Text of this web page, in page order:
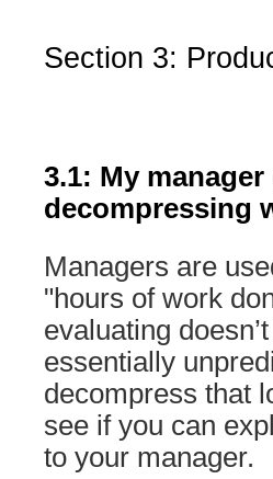
Section 3:
3.1: My
decompressing
Managers are
"hours of work
evaluating
essentially
decompress that
see if you can
to your manager.